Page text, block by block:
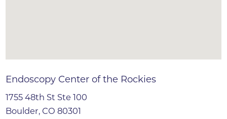
Endoscopy Center of the Rockies
1755 48th St Ste 100
Boulder, CO 80301